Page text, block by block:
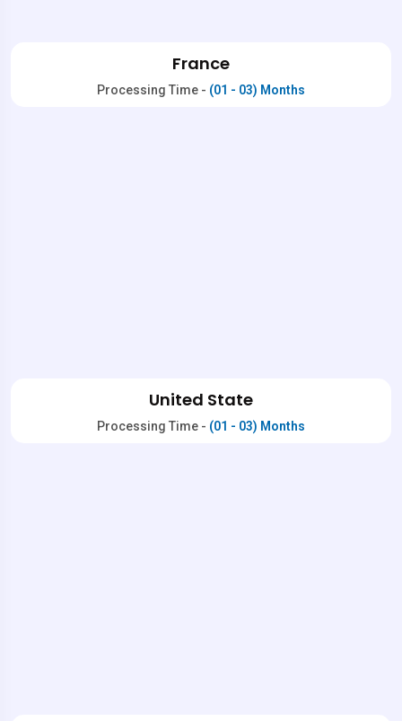
France
Processing Time - (01 - 03) Months
United State
Processing Time - (01 - 03) Months